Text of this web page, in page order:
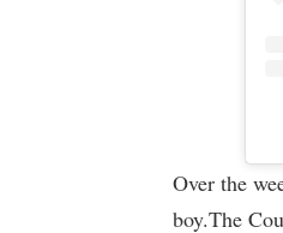
Over the
boy.The